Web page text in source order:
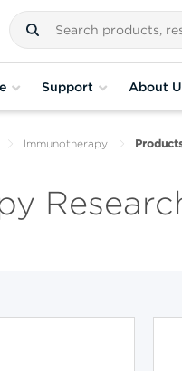
Support About
Immunotherapy